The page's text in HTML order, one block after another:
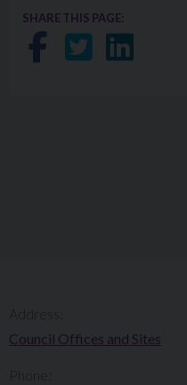
SHARE THIS PAGE:
Share on
Share
Council Offices and Sites